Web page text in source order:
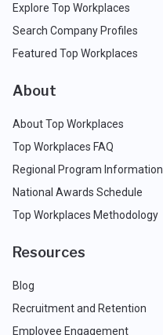
Explore Top Workplaces
Search Company Profiles
Featured Top Workplaces
About
About Top Workplaces
Top Workplaces FAQ
Regional Program Information
National Awards Schedule
Top Workplaces Methodology
Resources
Blog
Recruitment and Retention
Employee Engagement